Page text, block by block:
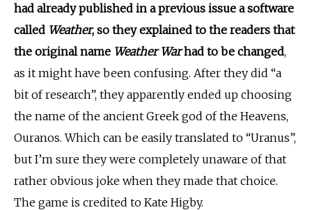
had already published in a previous issue a software
called Weather, so they explained to the readers that
the original name Weather Warhad to be changed,
as it might have been confusing. After they did “a
bit of research”, they apparently ended up choosing
the name of the ancient Greek god of the Heavens,
Ouranos. Which can be easily translated to “Uranus”,
but I’m sure they were completely unaware of that
rather obvious joke when they made that choice.
The game is credited to Kate Higby.